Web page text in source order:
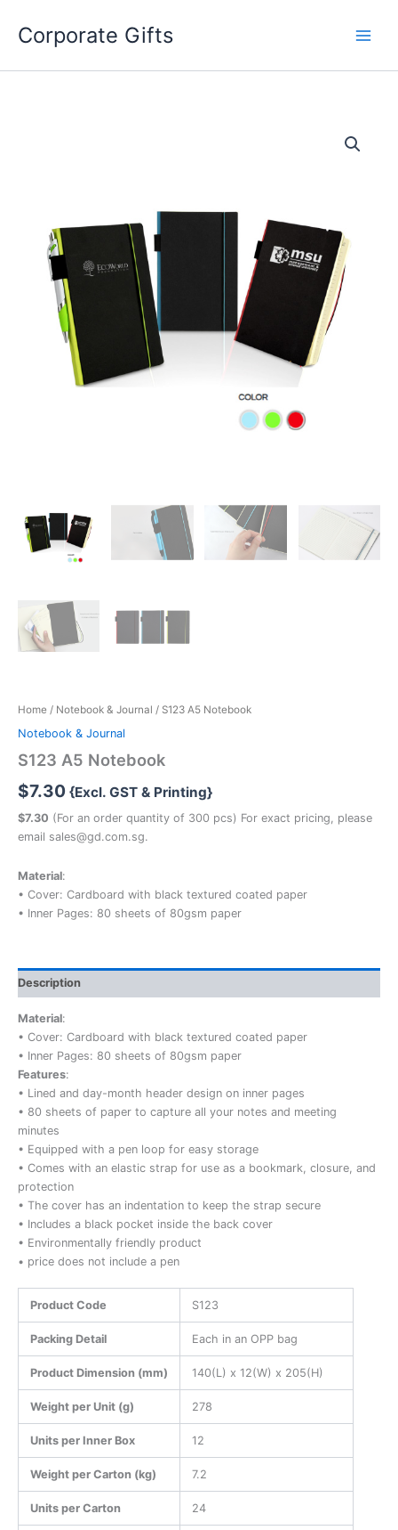
contentCorporate Gifts
Home / Notebook & Journal / S123 A5 Notebook
Notebook & Journal
S123 A5 Notebook
$7.30 {Excl. GST & Printing}
$7.30 (For an order quantity of 300 pcs) For exact pricing, please
email sales@gd.com.sg.
Material:
• Cover: Cardboard with black textured coated paper
• Inner Pages: 80 sheets of 80gsm paper
Description
Material:
• Cover: Cardboard with black textured coated paper
• Inner Pages: 80 sheets of 80gsm paper
Features:
• Lined and day-month header design on inner pages
• 80 sheets of paper to capture all your notes and meeting
minutes
• Equipped with a pen loop for easy storage
• Comes with an elastic strap for use as a bookmark, closure, and
protection
• The cover has an indentation to keep the strap secure
• Includes a black pocket inside the back cover
• Environmentally friendly product
• price does not include a pen
Product Code S123
Packing Detail Each in an OPP bag
Product Dimension (mm) 140(L) x 12(W) x 205(H)
Weight per Unit (g) 278
Units per Inner Box 12
Weight per Carton (kg) 7.2
Units per Carton 24